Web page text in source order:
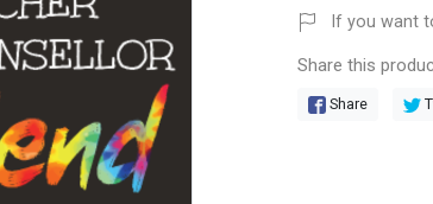
If you want
Share this
Share